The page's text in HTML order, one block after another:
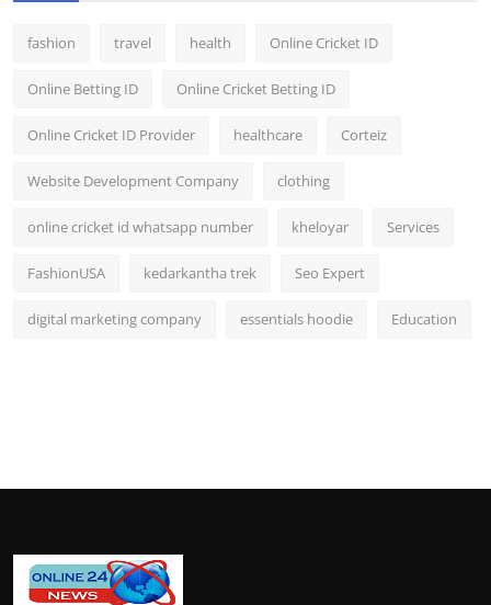
fashion travel health Online Cricket ID
Online Betting ID Online Cricket Betting ID
Online Cricket ID Provider healthcare Corteiz
Website Development Company clothing
online cricket id whatsapp number kheloyar Services
FashionUSA kedarkantha trek Seo Expert
digital marketing company essentials hoodie Education